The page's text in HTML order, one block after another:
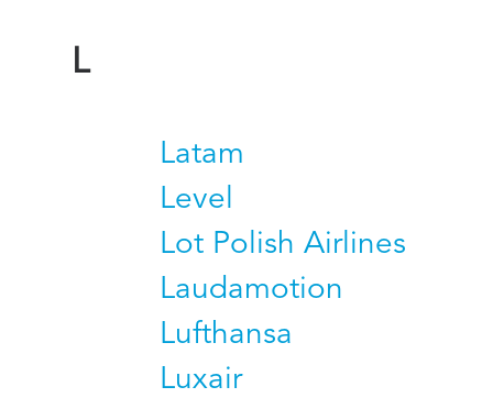
L
Latam
Level
Lot Polish Airlines
Laudamotion
Lufthansa
Luxair